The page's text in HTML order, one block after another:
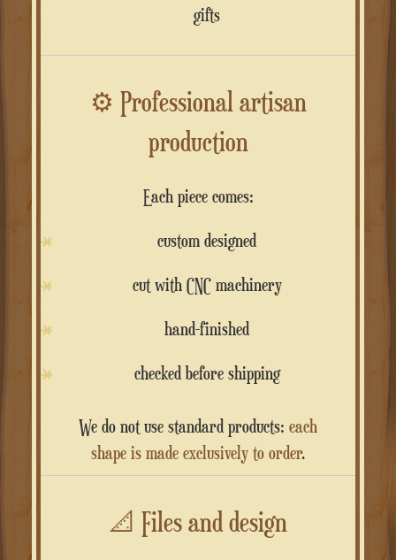
gifts
⚙️ Professional artisan
production
Each piece comes:
custom designed
cut with CNC machinery
hand-finished
checked before shipping
We do not use standard products: each
shape is made exclusively to order.
📐 Files and design